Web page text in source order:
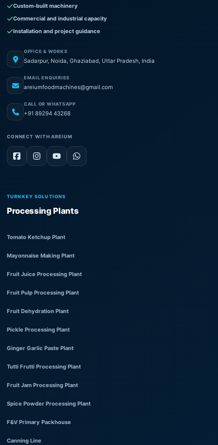
Custom-built machinery
Commercial and industrial capacity
Installation and project guidance
OFFICE & WORKS
Sadarpur, Noida, Ghaziabad, Uttar Pradesh, India
EMAIL ENQUIRIES
areiumfoodmachines@gmail.com
CALL OR WHATSAPP
+91 89294 43268
CONNECT WITH AREIUM
TURNKEY SOLUTIONS
Processing Plants
Tomato Ketchup Plant
Mayonnaise Making Plant
Fruit Juice Processing Plant
Fruit Pulp Processing Plant
Fruit Dehydration Plant
Pickle Processing Plant
Ginger Garlic Paste Plant
Tutti Frutti Processing Plant
Fruit Jam Processing Plant
Spice Powder Processing Plant
F&V Primary Packhouse
Canning Line